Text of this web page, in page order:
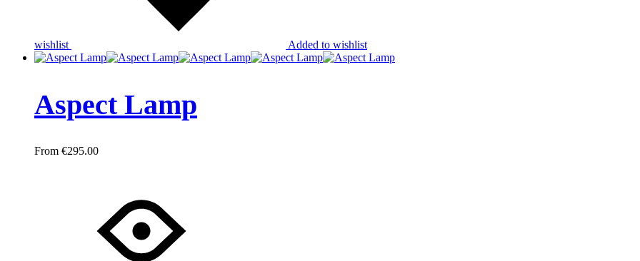
wishlist Added to wishlist
Aspect Lamp
€295.00